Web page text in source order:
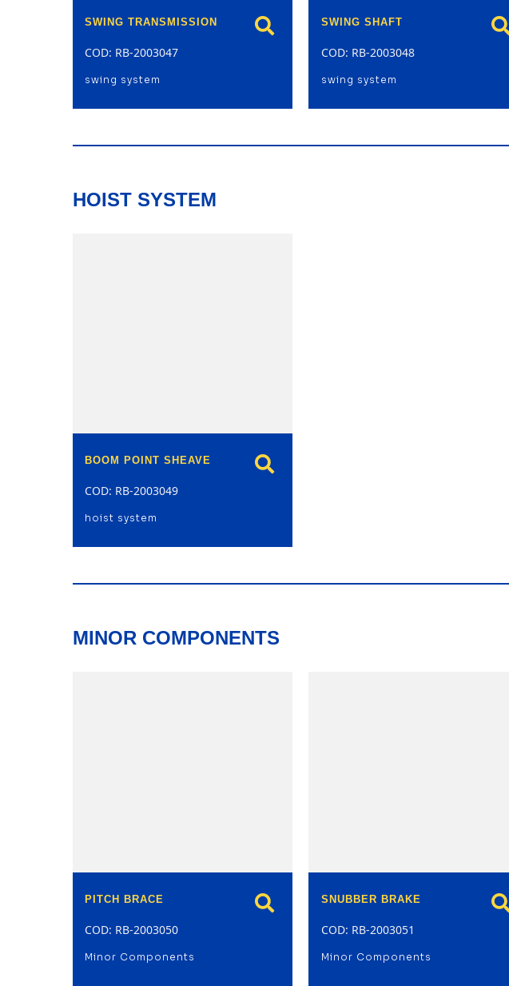
SWING TRANSMISSION
COD: RB-2003047
swing system
SWING SHAFT
COD: RB-2003048
swing system
HOIST SYSTEM
BOOM POINT SHEAVE
COD: RB-2003049
hoist system
MINOR COMPONENTS
PITCH BRACE
COD: RB-2003050
Minor Components
SNUBBER BRAKE
COD: RB-2003051
Minor Components